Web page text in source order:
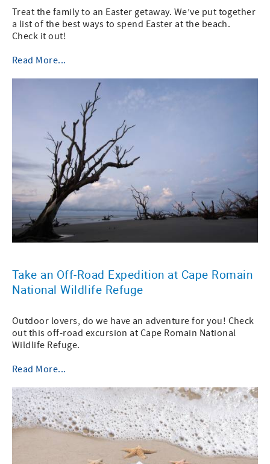
Treat the family to an Easter getaway. We’ve put together
a list of the best ways to spend Easter at the beach.
Check it out!
Read More...
Take an Off-Road Expedition at Cape Romain
National Wildlife Refuge
Outdoor lovers, do we have an adventure for you! Check
out this off-road excursion at Cape Romain National
Wildlife Refuge.
Read More...